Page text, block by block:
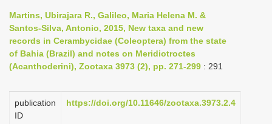
n
a
v
i
a
Martins, Ubirajara R., Galileo, Maria Helena M. &
Santos-Silva, Antonio, 2015, New taxa and new
records in Cerambycidae (Coleoptera) from the state
of Bahia (Brazil) and notes on Meridiotroctes
(Acanthoderini), Zootaxa 3973 (2), pp. 271-299 : 291
publication
ID
https://doi.org/10.11646/zootaxa.3973.2.4